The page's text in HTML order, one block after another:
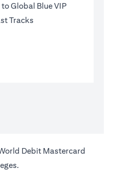
Global Blue VIP
Tracks
tab Debit Mastercard